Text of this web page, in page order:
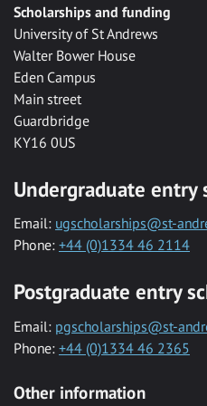
Scholarships and funding
University of St Andrews
Walter Bower House
Eden Campus
Main street
Guardbridge
KY16 0US
Undergraduate entry
Email: ugscholarships@st-
Phone: +44 (0)1334 46 2114
Postgraduate entry
Email: pgscholarships@st-
Phone: +44 (0)1334 46 2365
Other information